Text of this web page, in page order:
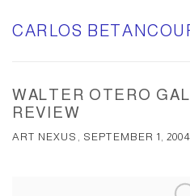
CARLOS
WALTER OTERO
REVIEW
ART NEXUS, SEPTEMBER 1, 2004
Open a larger version of the